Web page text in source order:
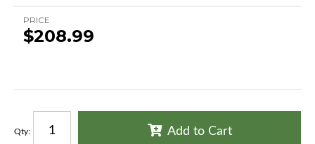
PRICE
$208.99
Qty: Add to Cart